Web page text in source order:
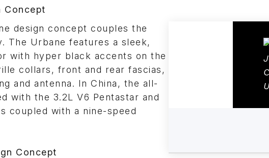
Concept
design concept couples the
The Urbane features a sleek,
with hyper black accents on the
collars, front and rear fascias,
and antenna. In China, the all-
with the 3.2L V6 Pentastar and
coupled with a nine-speed
Concept